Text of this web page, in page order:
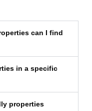
can I find
in a specific
properties